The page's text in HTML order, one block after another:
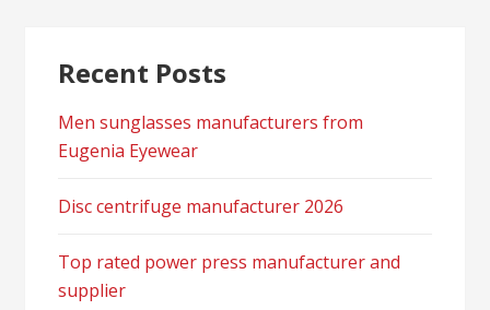
Recent Posts
Men sunglasses manufacturers from
Eugenia Eyewear
Disc centrifuge manufacturer 2026
Top rated power press manufacturer and
supplier